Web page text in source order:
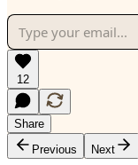
12
Share
Previous
Next